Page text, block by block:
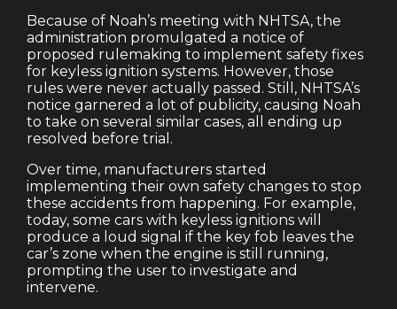
Because of Noah’s meeting with NHTSA, the
administration promulgated a notice of
proposed rulemaking to implement safety fixes
for keyless ignition systems. However, those
rules were never actually passed. Still, NHTSA’s
notice garnered a lot of publicity, causing Noah
to take on several similar cases, all ending up
resolved before trial.
Over time, manufacturers started
implementing their own safety changes to stop
these accidents from happening. For example,
today, some cars with keyless ignitions will
produce a loud signal if the key fob leaves the
car’s zone when the engine is still running,
prompting the user to investigate and
intervene.